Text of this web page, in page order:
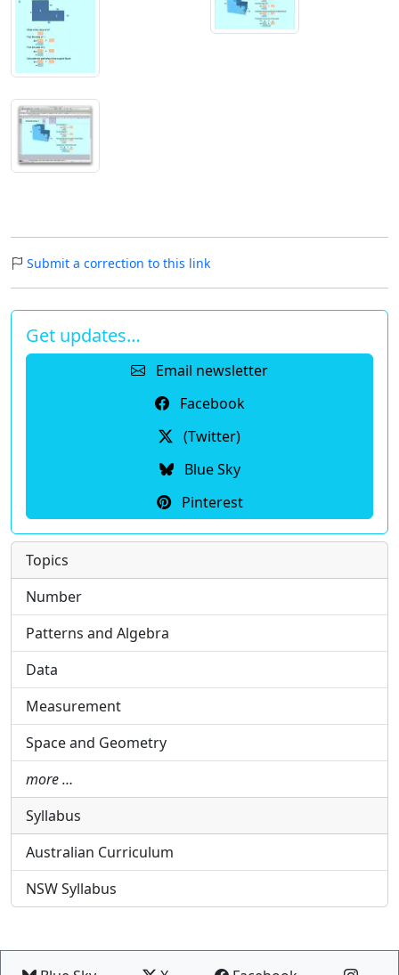
Submit a correction to this link
Get updates…
Email newsletter
Facebook
(Twitter)
Blue Sky
Pinterest
Topics
Number
Patterns and Algebra
Data
Measurement
Space and Geometry
more …
Syllabus
Australian Curriculum
NSW Syllabus